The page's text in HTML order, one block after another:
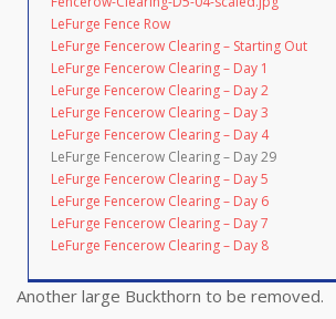
LeFurge Fence Row
LeFurge Fencerow Clearing – Starting Out
LeFurge Fencerow Clearing – Day 1
LeFurge Fencerow Clearing – Day 2
LeFurge Fencerow Clearing – Day 3
LeFurge Fencerow Clearing – Day 4
LeFurge Fencerow Clearing – Day 29
LeFurge Fencerow Clearing – Day 5
LeFurge Fencerow Clearing – Day 6
LeFurge Fencerow Clearing – Day 7
LeFurge Fencerow Clearing – Day 8
Another large Buckthorn to be removed.